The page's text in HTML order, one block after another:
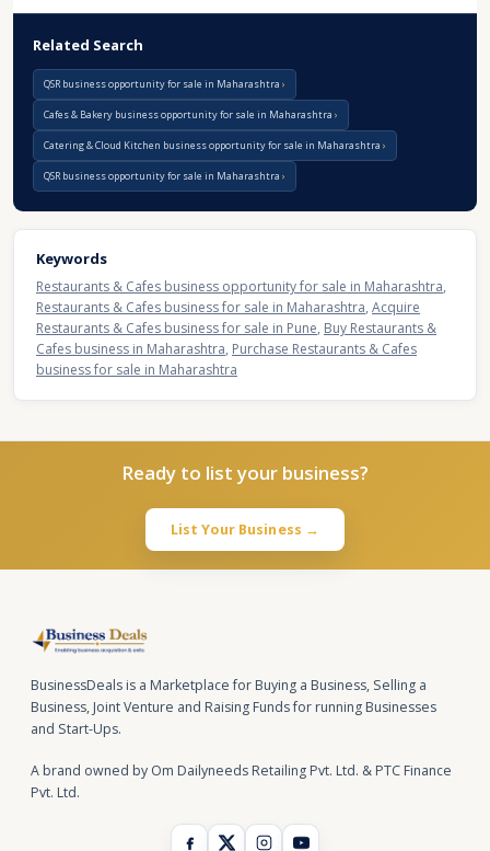
Related Search
QSR business opportunity for sale in Maharashtra
Cafes & Bakery business opportunity for sale in Maharashtra
Catering & Cloud Kitchen business opportunity for sale in Maharashtra
QSR business opportunity for sale in Maharashtra
Keywords
Restaurants & Cafes business opportunity for sale in Maharashtra,
Restaurants & Cafes business for sale in Maharashtra, Acquire
Restaurants & Cafes business for sale in Pune, Buy Restaurants &
Cafes business in Maharashtra, Purchase Restaurants & Cafes
business for sale in Maharashtra
Ready to list your business?
List Your Business →
BusinessDeals is a Marketplace for Buying a Business, Selling a
Business, Joint Venture and Raising Funds for running Businesses
and Start-Ups.
A brand owned by Om Dailyneeds Retailing Pvt. Ltd. & PTC Finance
Pvt. Ltd.